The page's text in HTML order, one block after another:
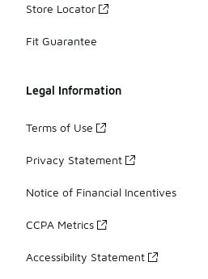
Store Locator
Fit Guarantee
Legal Information
Terms of Use
Privacy Statement
Notice of Financial Incentives
CCPA Metrics
Accessibility Statement